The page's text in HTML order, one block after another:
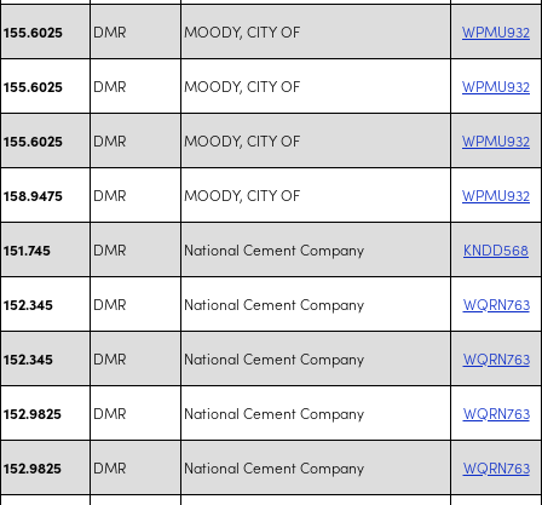
155.6025 DMR MOODY, CITY OF WPMU932
155.6025 DMR MOODY, CITY OF WPMU932
155.6025 DMR MOODY, CITY OF WPMU932
158.9475 DMR MOODY, CITY OF WPMU932
151.745 DMR National Cement Company KNDD568
152.345 DMR National Cement Company WQRN763
152.345 DMR National Cement Company WQRN763
152.9825 DMR National Cement Company WQRN763
152.9825 DMR National Cement Company WQRN763